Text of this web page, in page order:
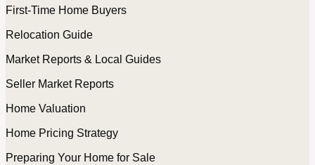
First-Time Home Buyers
Relocation Guide
Market Reports & Local Guides
Seller Market Reports
Home Valuation
Home Pricing Strategy
Preparing Your Home for Sale